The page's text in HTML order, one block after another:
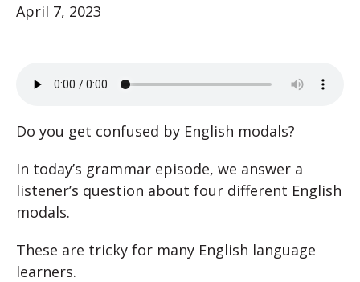
April 7, 2023
Do you get confused by English modals?
In today’s grammar episode, we answer a
listener’s question about four different English
modals.
These are tricky for many English language
learners.